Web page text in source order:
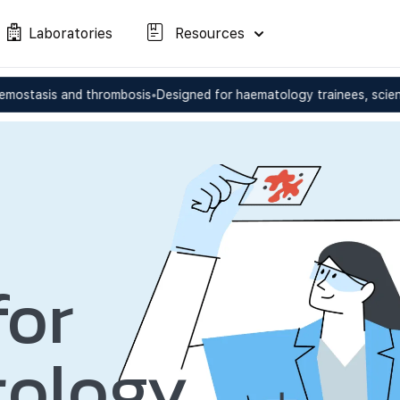
Laboratories Resources
thrombosis•Designed for haematology trainees, scientists, and